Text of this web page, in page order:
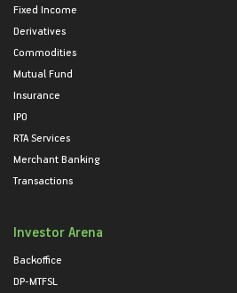
Fixed Income
Derivatives
Commodities
Mutual Fund
Insurance
IPO
RTA Services
Merchant Banking
Transactions
Investor Arena
Backoffice
DP-MTFSL